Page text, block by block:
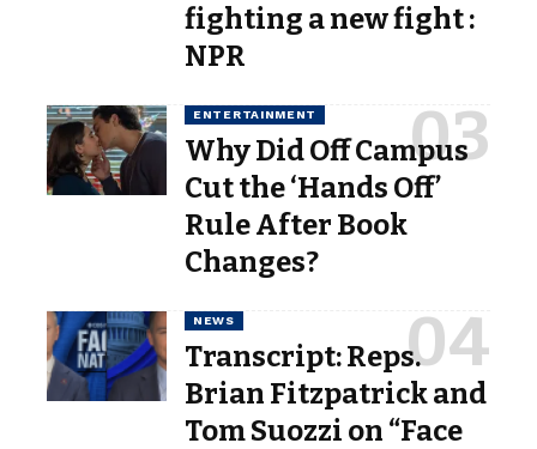
fighting a new fight :
NPR
ENTERTAINMENT
Why Did Off Campus
Cut the ‘Hands Off’
Rule After Book
Changes?
NEWS
Transcript: Reps.
Brian Fitzpatrick and
Tom Suozzi on “Face